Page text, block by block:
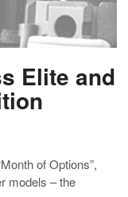
Elite and
of Options”,
models – the